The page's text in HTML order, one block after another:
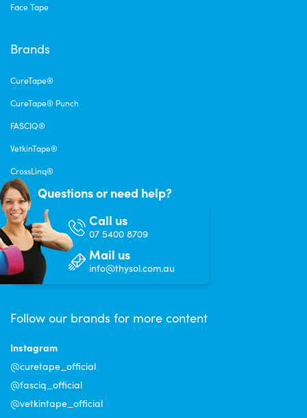
Face Tape
Brands
CureTape®
CureTape® Punch
FASCIQ®
VetkinTape®
CrossLinq®
Questions or need help?
Call us
07 5400 8709
Mail us
info@thysol.com.au
Follow our brands for more content
Instagram
@curetape_official
@fasciq_official
@vetkintape_official